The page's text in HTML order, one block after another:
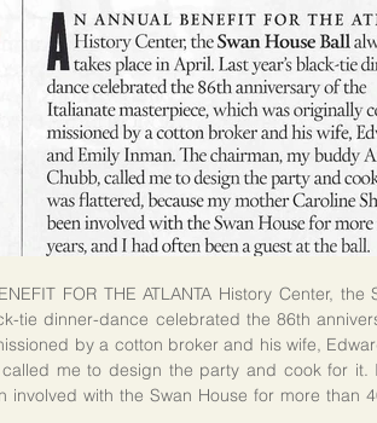
FOR THE ATLANTA History Center,
tie dinner-dance celebrated the 86th
by a cotton broker and his wife,
me to design the party and cook for it.
involved with the Swan House for more